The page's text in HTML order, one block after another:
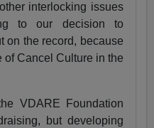
interlocking issues
to our decision to
on the record, because
of Cancel Culture in the
VDARE Foundation
but developing